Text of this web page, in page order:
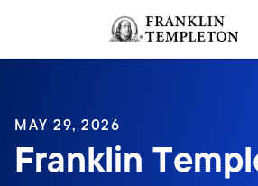
Header menu toggle
MAY 29, 2026
Franklin